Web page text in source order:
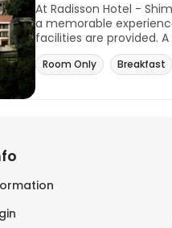
At Radisson Hotel -
a memorable
facilities are provided.
Room Only
Breakfast